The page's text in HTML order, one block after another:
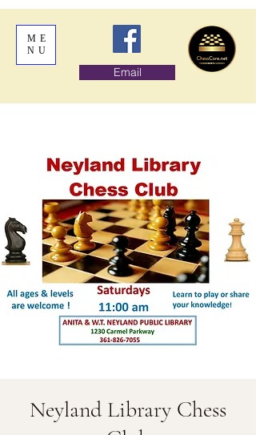
ME
NU
Email
Neyland Library Chess